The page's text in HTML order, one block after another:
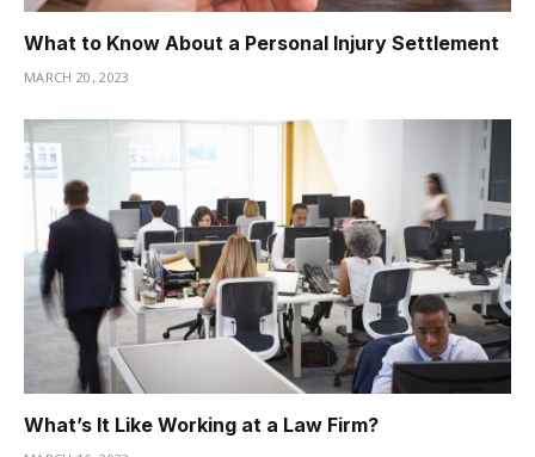
What to Know About a Personal Injury Settlement
MARCH 20, 2023
What’s It Like Working at a Law Firm?